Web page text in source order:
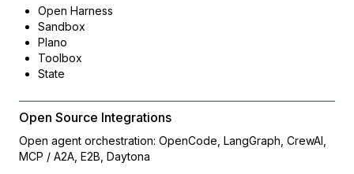
Open Harness
Sandbox
Plano
Toolbox
State
Open Source Integrations
Open agent orchestration: OpenCode, LangGraph, CrewAI,
MCP / A2A, E2B, Daytona